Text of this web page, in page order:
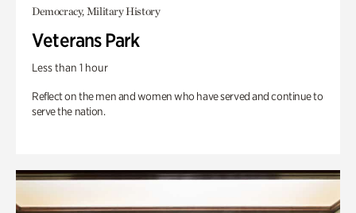
Democracy, Military History
Veterans Park
Less than 1 hour
Reflect on the men and women who have served and continue to
serve the nation.